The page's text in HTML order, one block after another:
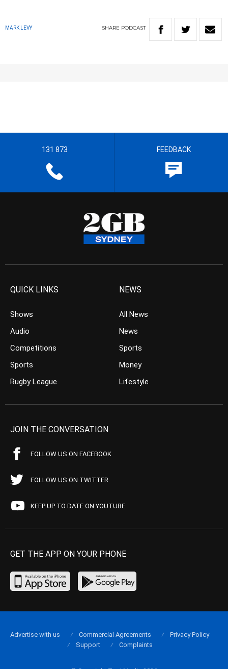
MARK LEVY SHARE PODCAST
131 873 FEEDBACK
QUICK LINKS
Shows
Audio
Competitions
Sports
Rugby League
NEWS
All News
News
Sports
Money
Lifestyle
JOIN THE CONVERSATION
FOLLOW US ON FACEBOOK
FOLLOW US ON TWITTER
KEEP UP TO DATE ON YOUTUBE
GET THE APP ON YOUR PHONE
Advertise with us Commercial Agreements
Privacy Policy
Support
Complaints